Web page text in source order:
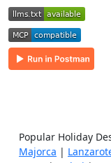
Popular Holiday
Majorca |